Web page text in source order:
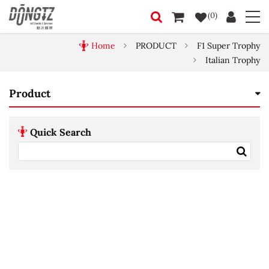
(0)
Home PRODUCT
F1 Super Trophy
Italian Trophy
Product
Quick Search